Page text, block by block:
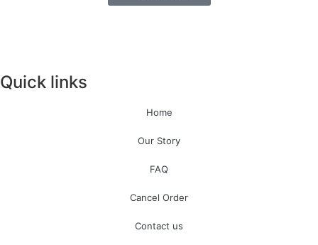
Quick links
Home
Our Story
FAQ
Cancel Order
Contact us